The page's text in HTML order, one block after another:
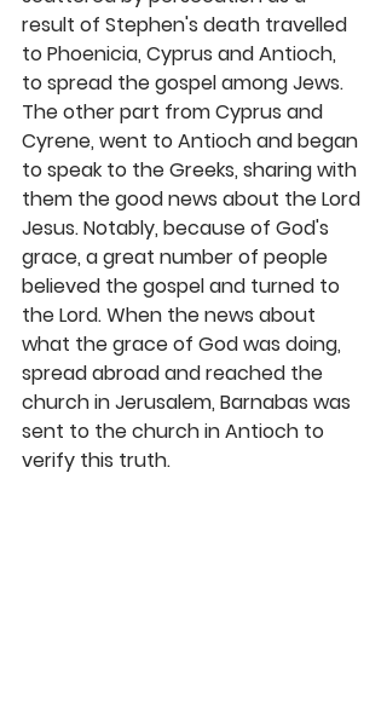
result of Stephen's death travelled
to Phoenicia, Cyprus and Antioch,
to spread the gospel among Jews.
The other part from Cyprus and
Cyrene, went to Antioch and began
to speak to the Greeks, sharing with
them the good news about the Lord
Jesus. Notably, because of God's
grace, a great number of people
believed the gospel and turned to
the Lord. When the news about
what the grace of God was doing,
spread abroad and reached the
church in Jerusalem, Barnabas was
sent to the church in Antioch to
verify this truth.